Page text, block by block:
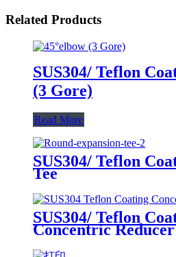
Related Products
SUS304/ Teflon
(3 Gore)
Read More
SUS304/ Teflon
Tee
SUS304/ Teflon
Concentric Reducer